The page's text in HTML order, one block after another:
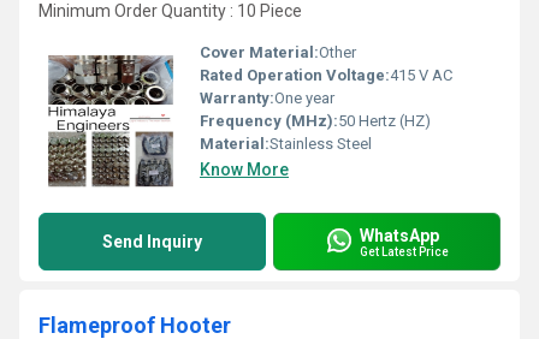
Minimum Order Quantity : 10 Piece
Cover Material:Other
Rated Operation Voltage:415 V AC
Warranty:One year
Frequency (MHz):50 Hertz (HZ)
Material:Stainless Steel
Know More
Send Inquiry WhatsApp
Get Latest Price
Flameproof Hooter